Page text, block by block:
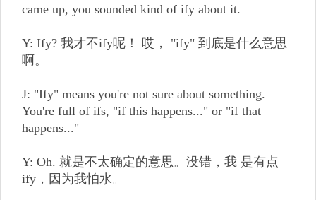
came up, you sounded kind of ify about it.
Y: Ify? 我才不ify呢！ 哎， "ify" 到底是什么意思
啊。
J: "Ify" means you're not sure about something.
You're full of ifs, "if this happens..." or "if that
happens..."
Y: Oh. 就是不太确定的意思。没错，我 是有点
ify，因为我怕水。